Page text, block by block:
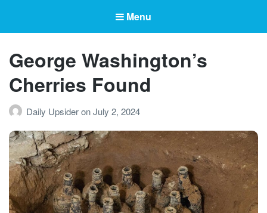
Menu
George Washington’s
Cherries Found
Daily UpsideronJuly 2, 2024